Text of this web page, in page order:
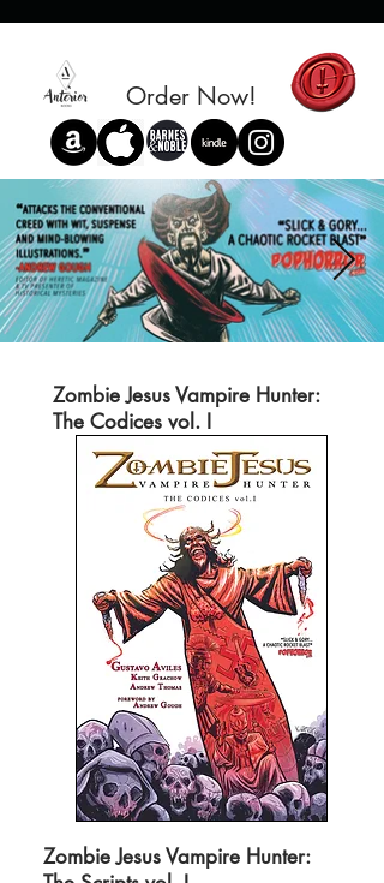
Order Now!
Zombie Jesus Vampire Hunter:
The Codices vol. I
Zombie Jesus Vampire Hunter: